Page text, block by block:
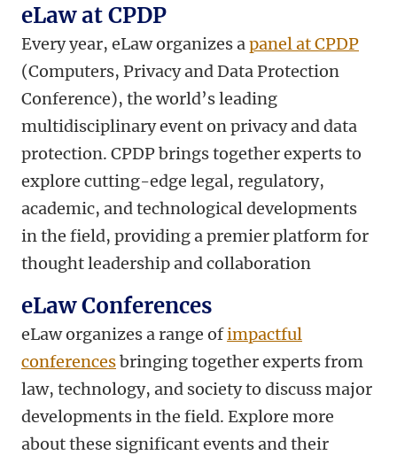
eLaw at CPDP
Every year, eLaw organizes apanel at CPDP
(Computers, Privacy and Data Protection
Conference), the world’s leading
multidisciplinary event on privacy and data
protection. CPDP brings together experts to
explore cutting-edge legal, regulatory,
academic, and technological developments
in the field, providing a premier platform for
thought leadership and collaboration
eLaw Conferences
eLaw organizes a range ofimpactful
conferencesbringing together experts from
law, technology, and society to discuss major
developments in the field. Explore more
about these significant events and their